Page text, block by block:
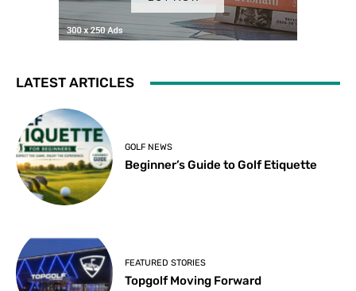
LATEST ARTICLES
GOLF NEWS
Beginner’s Guide to Golf Etiquette
FEATURED STORIES
Topgolf Moving Forward